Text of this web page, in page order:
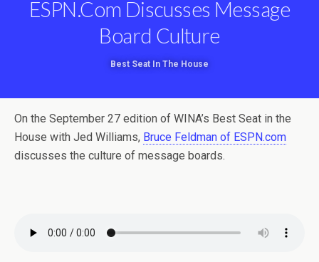
ESPN.com Discusses Message
Board Culture
Best Seat In The House
On the September 27 edition of WINA’s Best Seat in the
House with Jed Williams, Bruce Feldman of ESPN.com
discusses the culture of message boards.